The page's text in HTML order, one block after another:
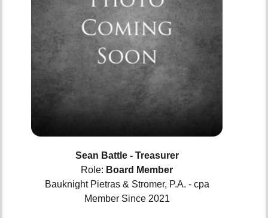
Sean Battle - Treasurer
Role: Board Member
Bauknight Pietras & Stromer, P.A. - cpa
Member Since 2021